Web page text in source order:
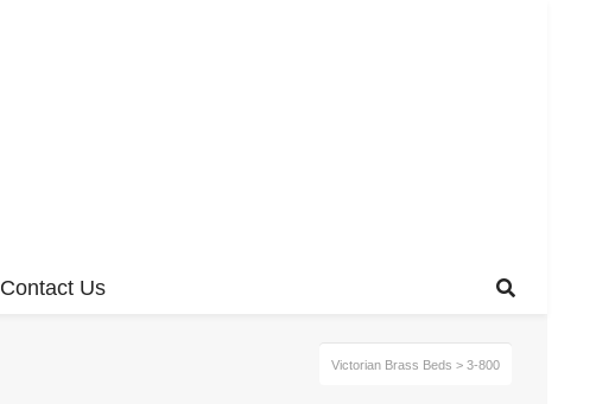
Contact Us
Victorian Brass Beds > 3-800